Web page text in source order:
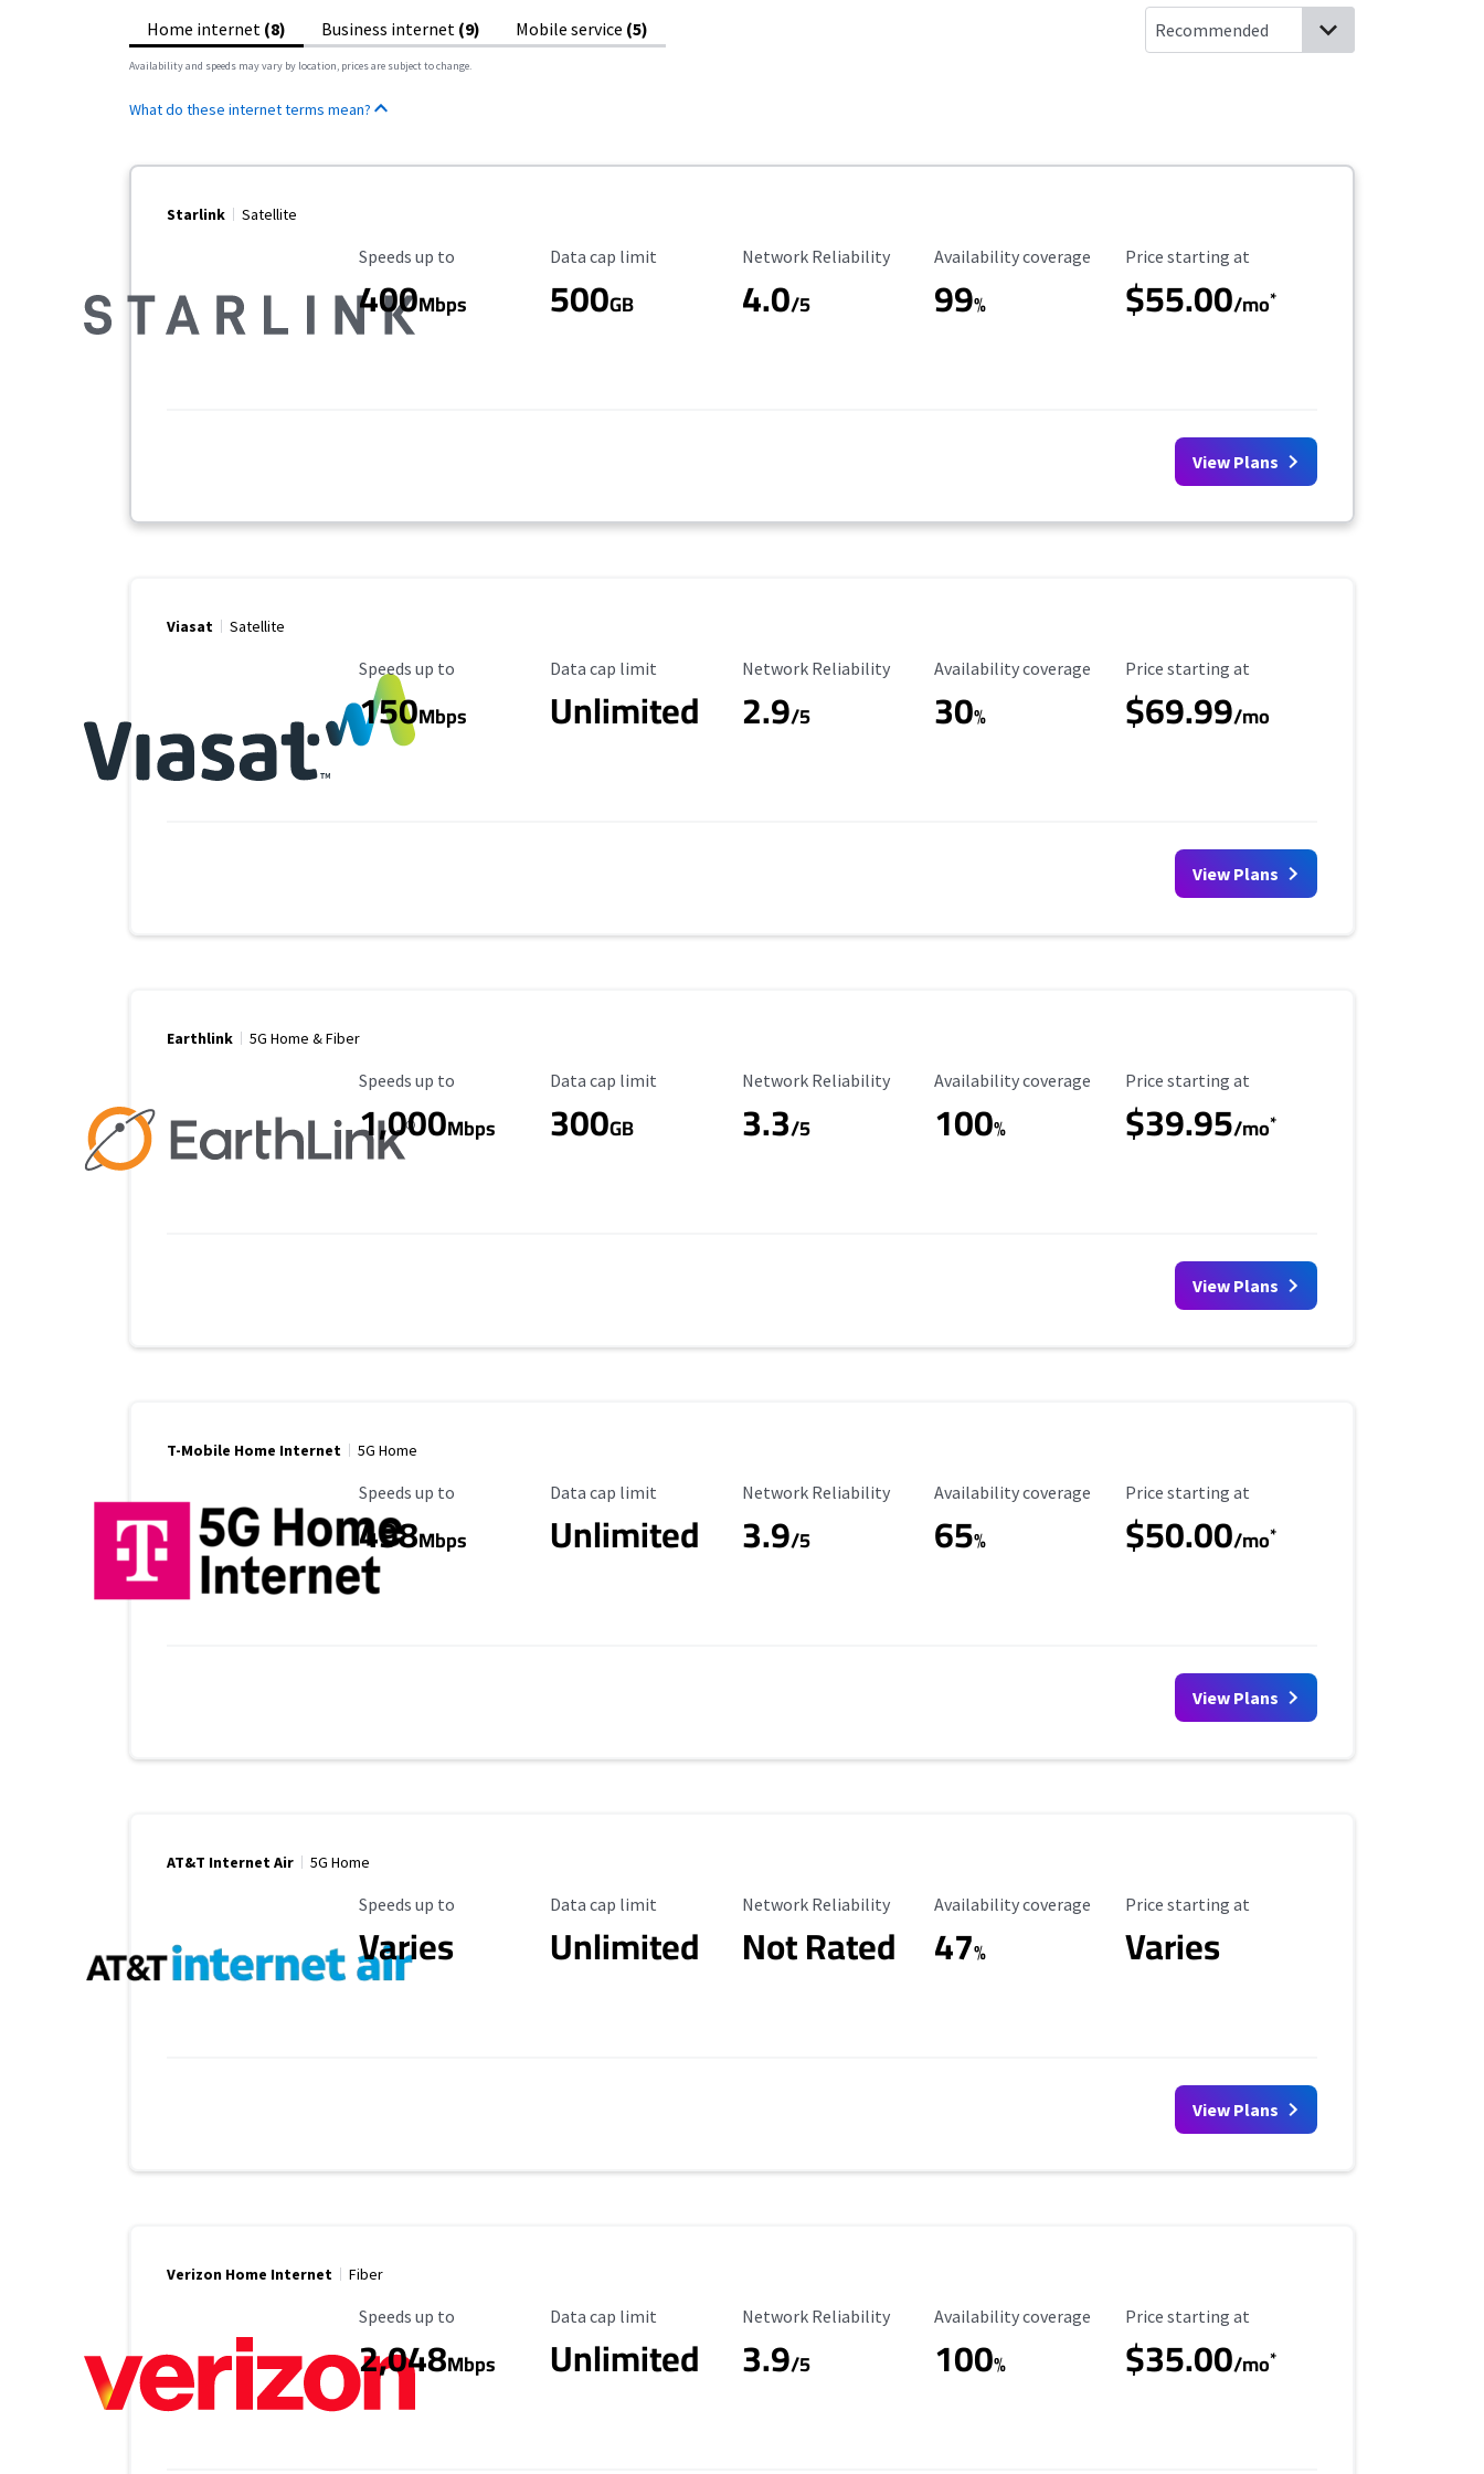
Home internet (8) Business internet (9) Mobile service (5)
Availability and speeds may vary by location, prices are subject to change.
What do these internet terms mean?
Starlink Satellite
Maximum Speed
Speeds up to
400Mbps
Data Cap Limit
Data cap limit
500GB
Reliability Rating
Network Reliability
4.0/5
Availability Coverage
Availability coverage
99%
Starting Price
Price starting at
$55.00/mo*
View Plans
Viasat Satellite
Maximum Speed
Speeds up to
150Mbps
Data Cap Limit
Data cap limit
Unlimited
Reliability Rating
Network Reliability
2.9/5
Availability Coverage
Availability coverage
30%
Starting Price
Price starting at
$69.99/mo
View Plans
Earthlink 5G Home & Fiber
Maximum Speed
Speeds up to
1,000Mbps
Data Cap Limit
Data cap limit
300GB
Reliability Rating
Network Reliability
3.3/5
Availability Coverage
Availability coverage
100%
Starting Price
Price starting at
$39.95/mo*
View Plans
T-Mobile Home Internet 5G Home
Maximum Speed
Speeds up to
498Mbps
Data Cap Limit
Data cap limit
Unlimited
Reliability Rating
Network Reliability
3.9/5
Availability Coverage
Availability coverage
65%
Starting Price
Price starting at
$50.00/mo*
View Plans
AT&T Internet Air 5G Home
Maximum Speed
Speeds up to
Varies
Data Cap Limit
Data cap limit
Unlimited
Reliability Rating
Network Reliability
Not Rated
Availability Coverage
Availability coverage
47%
Starting Price
Price starting at
Varies
View Plans
Verizon Home Internet Fiber
Maximum Speed
Speeds up to
2,048Mbps
Data Cap Limit
Data cap limit
Unlimited
Reliability Rating
Network Reliability
3.9/5
Availability Coverage
Availability coverage
100%
Starting Price
Price starting at
$35.00/mo*